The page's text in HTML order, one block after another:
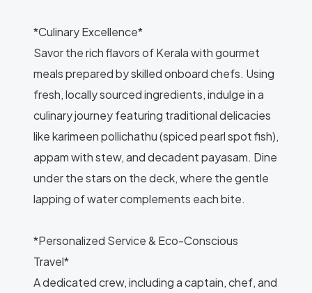
*Culinary Excellence*
Savor the rich flavors of Kerala with gourmet
meals prepared by skilled onboard chefs. Using
fresh, locally sourced ingredients, indulge in a
culinary journey featuring traditional delicacies
like karimeen pollichathu (spiced pearl spot fish),
appam with stew, and decadent payasam. Dine
under the stars on the deck, where the gentle
lapping of water complements each bite.
*Personalized Service & Eco-Conscious
Travel*
A dedicated crew, including a captain, chef, and